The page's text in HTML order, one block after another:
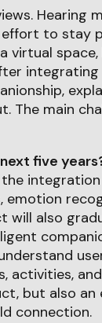
Hearing
effort to stay
virtual
integrating
The main
five
emotion
will also
activities,
but also
connection.